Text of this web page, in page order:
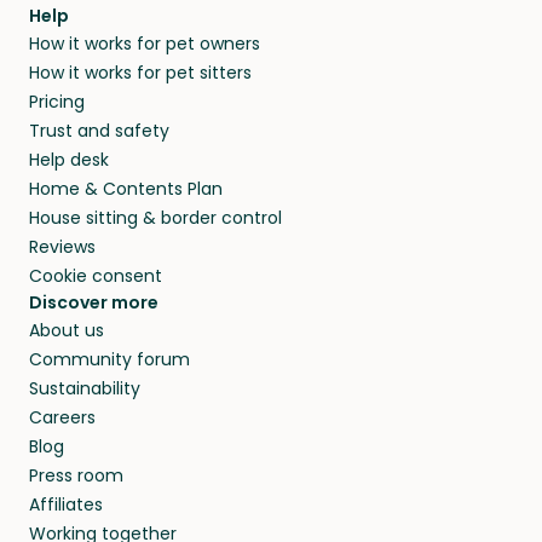
and no money changes hands between our
members. They do it because they love pets
and travel, so, in exchange for a place to stay,
they’ll look after your pets and take care of
your home while you’re away.
agree that in-home boarding is the best
alternative to dog boarding in Broke, NSW and
beyond.
Help
How it works for pet owners
How it works for pet sitters
Pricing
Trust and safety
Help desk
Home & Contents Plan
House sitting & border control
Reviews
Cookie consent
Discover more
About us
Community forum
Sustainability
Careers
Blog
Press room
Affiliates
Working together